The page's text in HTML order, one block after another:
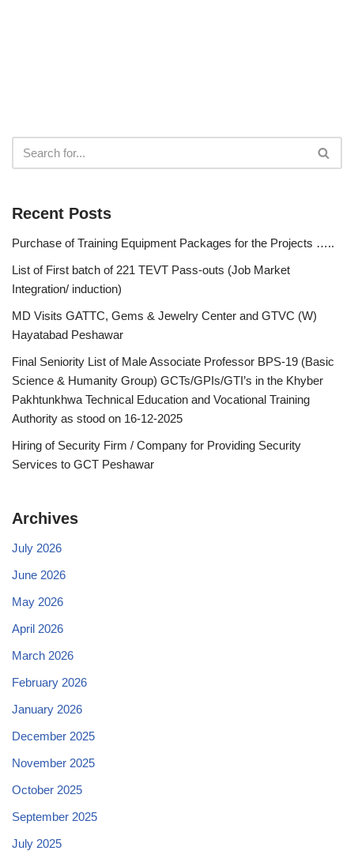
Recent Posts
Purchase of Training Equipment Packages for the Projects …..
List of First batch of 221 TEVT Pass-outs (Job Market
Integration/ induction)
MD Visits GATTC, Gems & Jewelry Center and GTVC (W)
Hayatabad Peshawar
Final Seniority List of Male Associate Professor BPS-19 (Basic
Science & Humanity Group) GCTs/GPIs/GTI’s in the Khyber
Pakhtunkhwa Technical Education and Vocational Training
Authority as stood on 16-12-2025
Hiring of Security Firm / Company for Providing Security
Services to GCT Peshawar
Archives
July 2026
June 2026
May 2026
April 2026
March 2026
February 2026
January 2026
December 2025
November 2025
October 2025
September 2025
July 2025